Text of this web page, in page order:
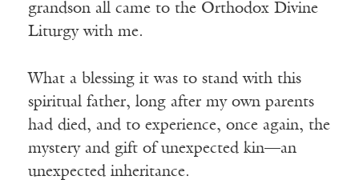
grandson all came to the Orthodox Divine
Liturgy with me.
What a blessing it was to stand with this
spiritual father, long after my own parents
had died, and to experience, once again, the
mystery and gift of unexpected kin—an
unexpected inheritance.